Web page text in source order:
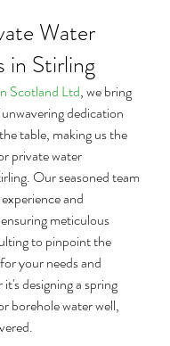
Water
in Stirling
Scotland Ltd, we bring
dedication
table, making us the
private water
Our seasoned team
and
meticulous
to pinpoint the
your needs and
designing a spring
borehole water well,